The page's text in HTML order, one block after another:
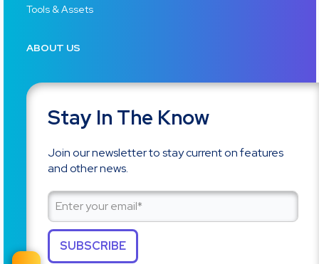
Tools & Assets
ABOUT US
Stay In The Know
Join our newsletter to stay current on features
and other news.